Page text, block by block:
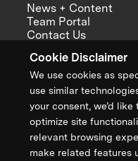
Cookie Disclaimer
We use cookies as
use similar
your consent, we’d
optimize site
relevant browsing
make related features
News + Content
Team Portal
Contact Us
Annual Reports
Sign up for